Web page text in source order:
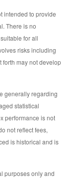
intended to provide
There is no
for all
risks including
forth may not develop
generally regarding
statistical
performance is not
not reflect fees,
is historical and is
purposes only and